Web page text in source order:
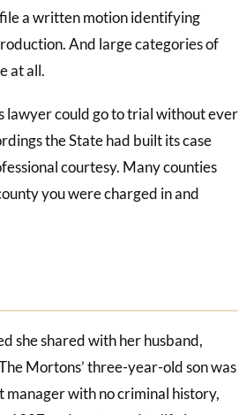
a written motion identifying
And large categories of
at all.
lawyer could go to trial without ever
the State had built its case
courtesy. Many counties
you were charged in and
she shared with her husband,
Mortons’ three-year-old son was
with no criminal history,